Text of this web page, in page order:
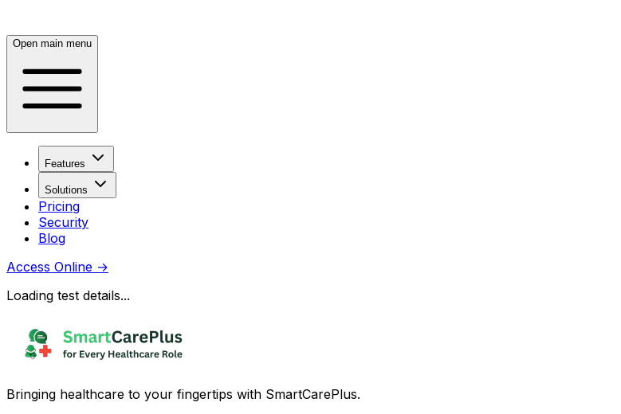
Open main menu
Features
Solutions
Pricing
Security
Blog
Access Online →
Loading test details...
Bringing healthcare to your fingertips with SmartCarePlus.